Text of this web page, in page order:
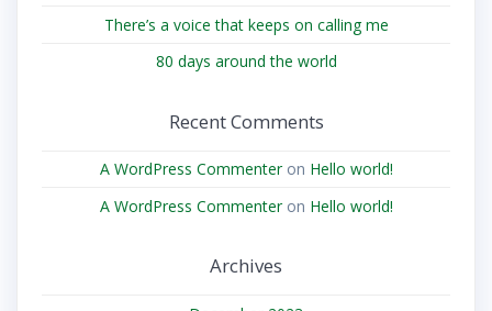
There’s a voice that keeps on calling me
80 days around the world
Recent Comments
A WordPress Commenteron Hello world!
A WordPress Commenteron Hello world!
Archives